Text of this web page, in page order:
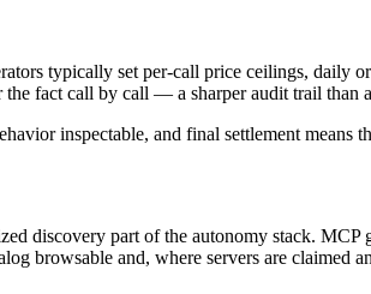
typically set per-call price ceilings, daily
fact call by call — a sharper audit trail than
inspectable, and final settlement means
discovery part of the autonomy stack.
browsable and, where servers are claimed